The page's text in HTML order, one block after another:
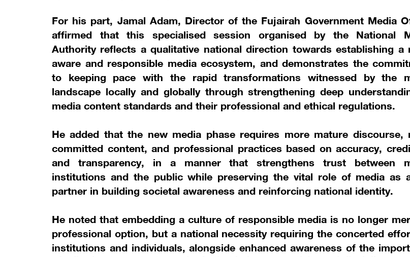
For his part, Jamal Adam, Director of the Fujairah Government Media
affirmed that this specialised session organised by the National
Authority reflects a qualitative national direction towards establishing a
aware and responsible media ecosystem, and demonstrates the
to keeping pace with the rapid transformations witnessed by the
landscape locally and globally through strengthening deep
media content standards and their professional and ethical regulations.
He added that the new media phase requires more mature discourse,
committed content, and professional practices based on accuracy,
and transparency, in a manner that strengthens trust between
institutions and the public while preserving the vital role of media as
partner in building societal awareness and reinforcing national identity.
He noted that embedding a culture of responsible media is no longer
professional option, but a national necessity requiring the concerted
institutions and individuals, alongside enhanced awareness of the